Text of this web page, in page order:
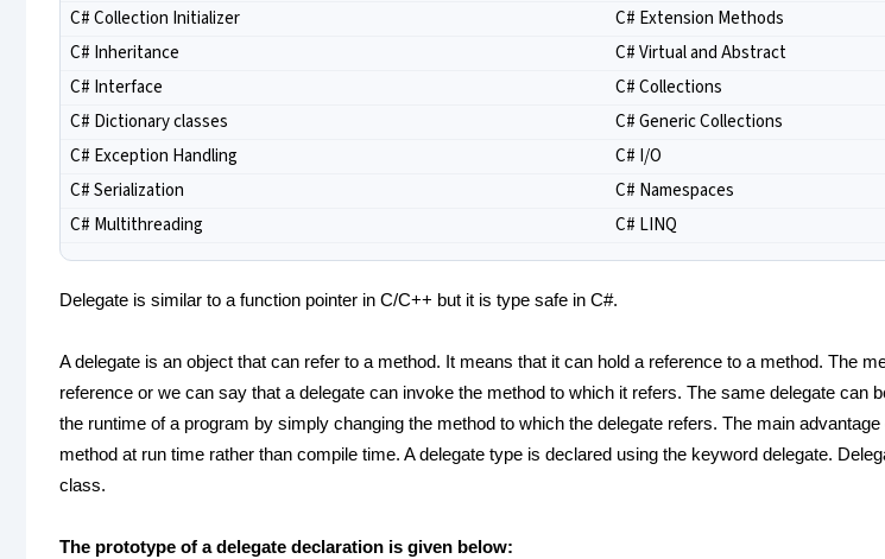
C# Collection Initializer
C# Extension Methods
C# Inheritance
C# Virtual and Abstract
C# Interface
C# Collections
C# Dictionary classes
C# Generic Collections
C# Exception Handling
C# I/O
C# Serialization
C# Namespaces
C# Multithreading
C# LINQ
Delegate is similar to a function pointer in C/C++ but it is type safe in C#.
A delegate is an object that can refer to a method. It means that it can hold a reference to a method. The
reference or we can say that a delegate can invoke the method to which it refers. The same delegate can
the runtime of a program by simply changing the method to which the delegate refers. The main
method at run time rather than compile time. A delegate type is declared using the keyword delegate.
class.
The prototype of a delegate declaration is given below: